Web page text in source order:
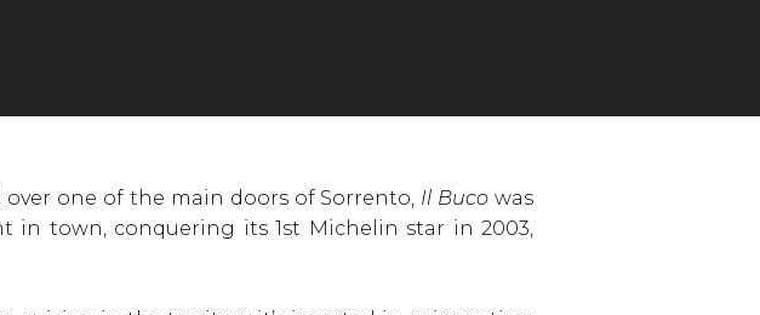
one of the main doors of Sorrento, Il Buco was
in town, conquering its 1st Michelin star in 2003,